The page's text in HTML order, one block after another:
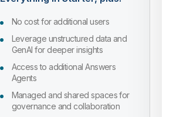
No cost for additional users
Leverage unstructured data and
GenAI for deeper insights
Access to additional Answers
Agents
Managed and shared spaces for
governance and collaboration